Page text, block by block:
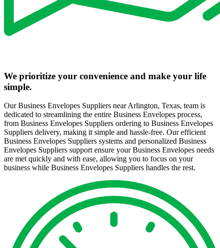
We prioritize your convenience and make your life
simple.
Our Business Envelopes Suppliers near Arlington, Texas, team is
dedicated to streamlining the entire Business Envelopes process,
from Business Envelopes Suppliers ordering to Business Envelopes
Suppliers delivery, making it simple and hassle-free. Our efficient
Business Envelopes Suppliers systems and personalized Business
Envelopes Suppliers support ensure your Business Envelopes needs
are met quickly and with ease, allowing you to focus on your
business while Business Envelopes Suppliers handles the rest.